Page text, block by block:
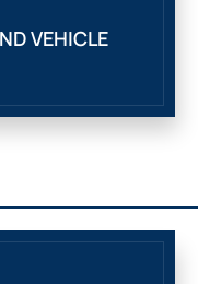
VEHICLE